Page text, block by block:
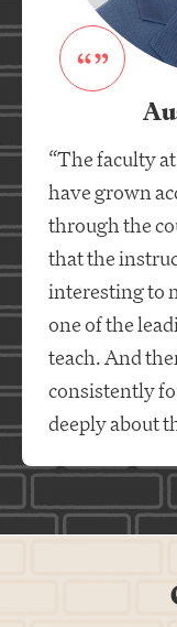
“The faculty
have grown
through the
that the
interesting to
one of the
teach. And
consistently
deeply about